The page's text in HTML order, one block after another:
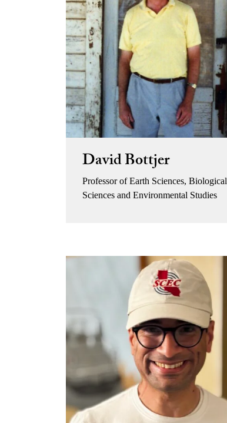
David Bottjer
Professor of Earth Sciences, Biological
Sciences and Environmental Studies